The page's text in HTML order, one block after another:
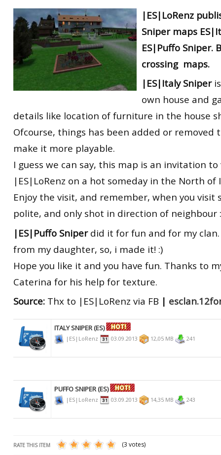
ET:QW Movies
DB Misc
DB Movies
Wolfenstein Movies
ET Scene
ET:QW Scene
DB Scene
General News
Game News
Game Movies
RtCW Feintuning
|ES|LoRenz
Sniper maps
ES|Puffo Sniper.
crossing maps.
|ES|Italy Sniper
own house and
details like location of furniture in the house
Ofcourse, things has been added or removed
make it more playable.
I guess we can say, this map is an invitation
|ES|LoRenz on a hot someday in the North of
Enjoy the visit, and remember, when you visit
polite, and only shot in direction of neighbour
|ES|Puffo Sniperdid it for fun and for my clan.
from my daughter, so, i made it! :)
Hope you like it and you have fun. Thanks to
Caterina for his help for texture.
Source: Thx to |ES|LoRenz via FB |
ITALY SNIPER (ES)
|ES|LoRenz 03.09.2013 12,05 MB 241
PUFFO SNIPER (ES)
|ES|LoRenz 03.09.2013 14,35 MB 243
RATE THIS ITEM (3 votes)